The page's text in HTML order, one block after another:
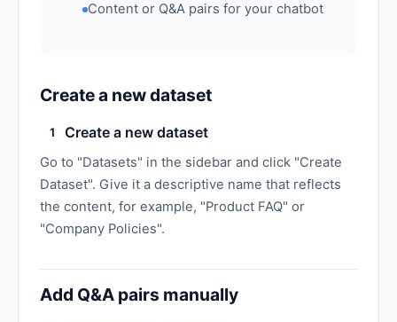
Content or Q&A pairs for your chatbot
Create a new dataset
1 Create a new dataset
Go to "Datasets" in the sidebar and click "Create
Dataset". Give it a descriptive name that reflects
the content, for example, "Product FAQ" or
"Company Policies".
Add Q&A pairs manually